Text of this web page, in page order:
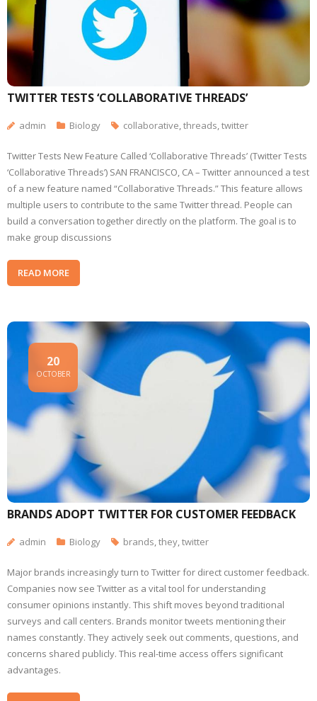
TWITTER TESTS ‘COLLABORATIVE THREADS’
admin Biology collaborative,threads,twitter
Twitter Tests New Feature Called ‘Collaborative Threads’ (Twitter Tests
‘Collaborative Threads’) SAN FRANCISCO, CA – Twitter announced a test
of a new feature named “Collaborative Threads.” This feature allows
multiple users to contribute to the same Twitter thread. People can
build a conversation together directly on the platform. The goal is to
make group discussions
READ MORE
BRANDS ADOPT TWITTER FOR CUSTOMER FEEDBACK
20
OCTOBER
admin Biology brands,they,twitter
Major brands increasingly turn to Twitter for direct customer feedback.
Companies now see Twitter as a vital tool for understanding
consumer opinions instantly. This shift moves beyond traditional
surveys and call centers. Brands monitor tweets mentioning their
names constantly. They actively seek out comments, questions, and
concerns shared publicly. This real-time access offers significant
advantages.